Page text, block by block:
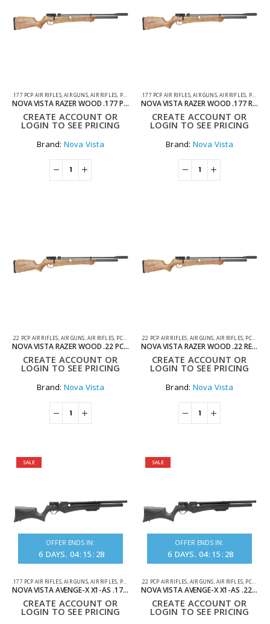
.177 PCP AIR RIFLES,AIR GUNS,AIR RIFLES PCP AIR RIFLES
NOVA VISTA RAZER WOOD .177 PCP AIR RIFLE
CREATE ACCOUNT OR
LOGIN TO SEE PRICING
Brand: Nova Vista
.177 PCP AIR RIFLES,AIR GUNS,AIR RIFLES PCP AIR RIFLES
NOVA VISTA RAZER WOOD .177 REGULATED PCP AIR RIFLE
CREATE ACCOUNT OR
LOGIN TO SEE PRICING
Brand: Nova Vista
.22 PCP AIR RIFLES,AIR GUNS,AIR RIFLES, PCP AIR RIFLES
NOVA VISTA RAZER WOOD .22 PCP AIR RIFLE
CREATE ACCOUNT OR
LOGIN TO SEE PRICING
Brand: Nova Vista
.22 PCP AIR RIFLES,AIR GUNS,AIR RIFLES, PCP AIR RIFLES
NOVA VISTA RAZER WOOD .22 REGULATED PCP AIR RIFLE
CREATE ACCOUNT OR
LOGIN TO SEE PRICING
Brand: Nova Vista
SALE
OFFER ENDS IN:
6 DAYS 04: 15: 28
.177 PCP AIR RIFLES,AIR GUNS,AIR RIFLES PCP AIR RIFLES
NOVA VISTA AVENGE-X X1-AS .177 SYNTHETIC REGULATED PCP AIR RIFLE
CREATE ACCOUNT OR
LOGIN TO SEE PRICING
SALE
OFFER ENDS IN:
6 DAYS 04: 15: 28
.22 PCP AIR RIFLES ,AIR GUNS ,AIR RIFLES PCP AIR RIFLES
NOVA VISTA AVENGE-X X1-AS .22 SYNTHETIC REGULATED PCP AIR RIFLE
CREATE ACCOUNT OR
LOGIN TO SEE PRICING